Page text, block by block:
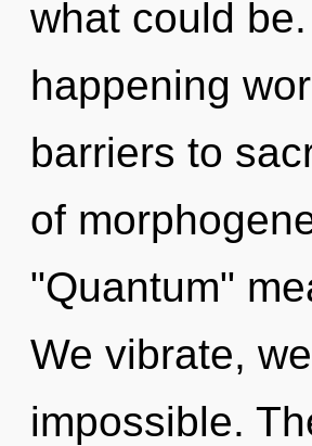
what could
happening
barriers to
of
"Quantum"
We vibrate,
impossible.